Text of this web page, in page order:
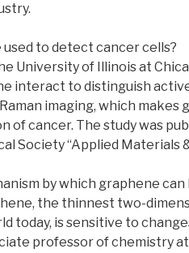
used to detect cancer cells?
University of Illinois at
interact to distinguish
imaging, which makes
of cancer. The study was
Society “Applied Materials
by which graphene
the thinnest two-
today, is sensitive to
professor of chemistry